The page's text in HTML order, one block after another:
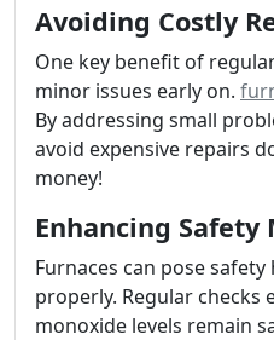
Avoiding Costly
One key benefit of
minor issues early on.
By addressing small
avoid expensive repairs
money!
Enhancing Safety
Furnaces can pose
properly. Regular checks
monoxide levels remain